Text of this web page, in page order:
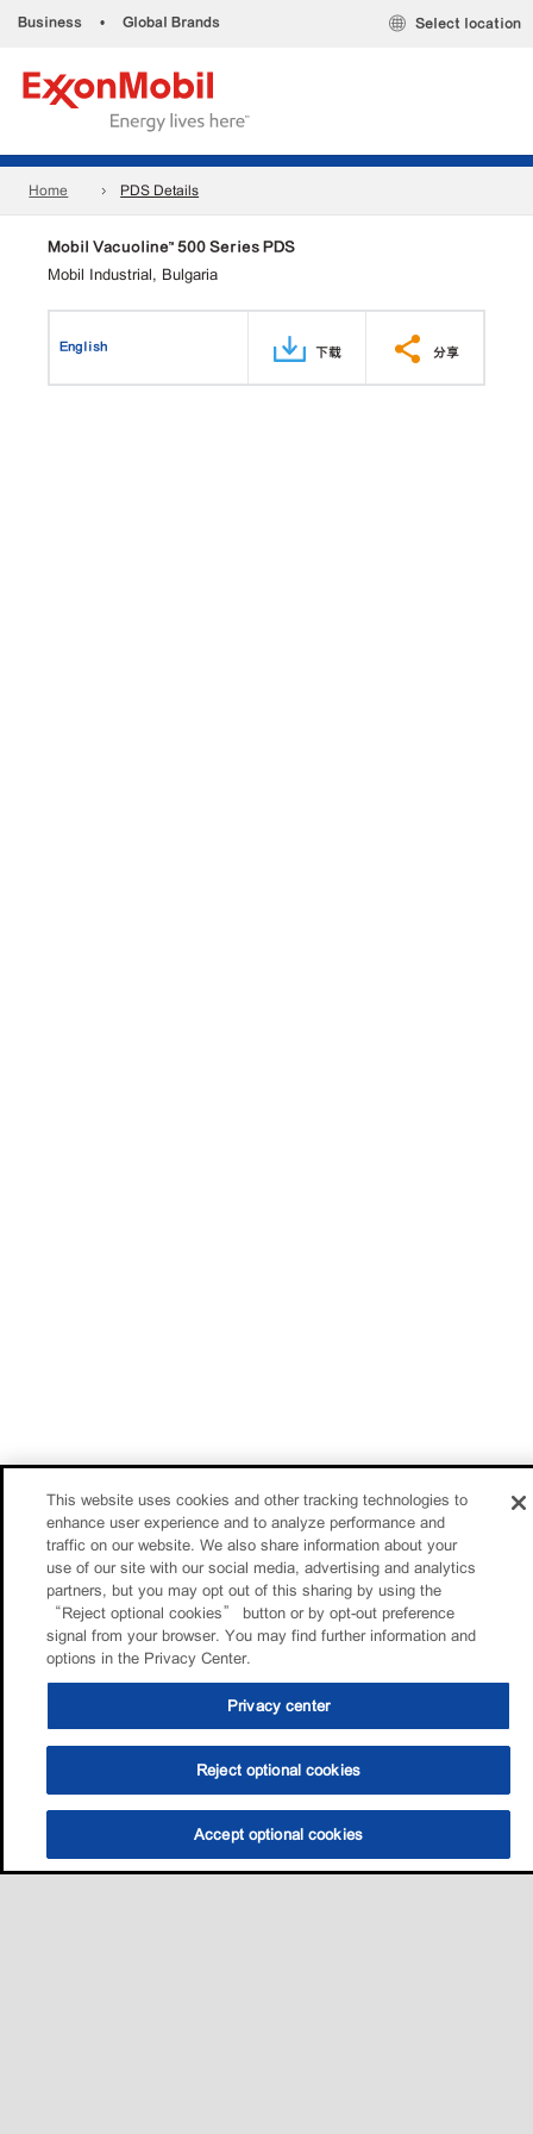
Business • Global Brands Select location
Home PDS Details
Mobil Vacuoline™ 500 Series PDS
Mobil Industrial, Bulgaria
English 下载 分享
This website uses cookies and other tracking technologies to
enhance user experience and to analyze performance and
traffic on our website. We also share information about your
use of our site with our social media, advertising and analytics
partners, but you may opt out of this sharing by using the
“Reject optional cookies” button or by opt-out preference
signal from your browser. You may find further information and
options in the Privacy Center.
Privacy center
Reject optional cookies
Accept optional cookies